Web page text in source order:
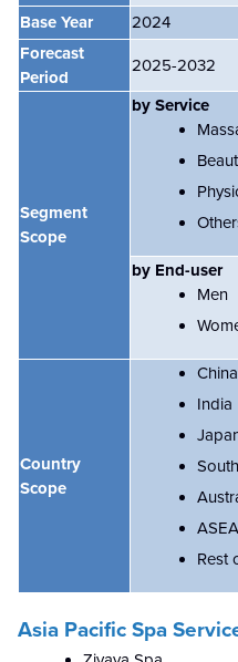
Base Year
2024
Forecast
Period
2025-2032
Segment
Scope
by Service
by End-user
Men
Country
Scope
China
India
Rest
Asia Pacific Spa